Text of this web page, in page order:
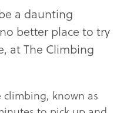
a daunting
better place to try
at The Climbing
climbing, known as